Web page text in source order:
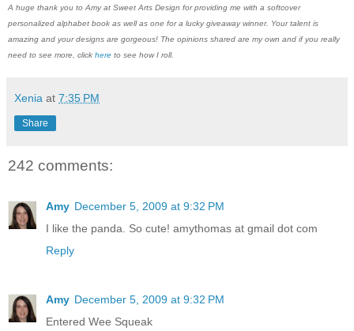
A huge thank you to Amy at Sweet Arts Design for providing me with a softcover
personalized alphabet book as well as one for a lucky giveaway winner. Your talent is
amazing and your designs are gorgeous! The opinions shared are my own and if you really
need to see more, click here to see how I roll.
Xenia at 7:35 PM
Share
242 comments:
Amy December 5, 2009 at 9:32 PM
I like the panda. So cute! amythomas at gmail dot com
Reply
Amy December 5, 2009 at 9:32 PM
Entered Wee Squeak